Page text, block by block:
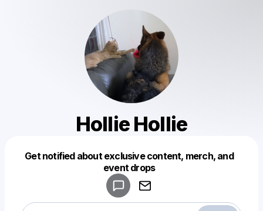
Hollie Hollie
Get notified about exclusive content, merch, and
event drops
Make a drop like this